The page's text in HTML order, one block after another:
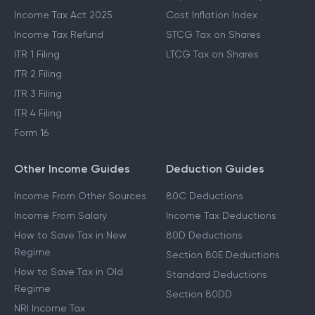
Income Tax Act 2025
Income Tax Refund
ITR 1 Filing
ITR 2 Filing
ITR 3 Filing
ITR 4 Filing
Form 16
Cost Inflation Index
STCG Tax on Shares
LTCG Tax on Shares
Other Income Guides
Income From Other Sources
Income From Salary
How to Save Tax in New
Regime
How to Save Tax in Old
Regime
NRI Income Tax
Deduction Guides
80C Deductions
Income Tax Deductions
80D Deductions
Section 80E Deductions
Standard Deductions
Section 80DD